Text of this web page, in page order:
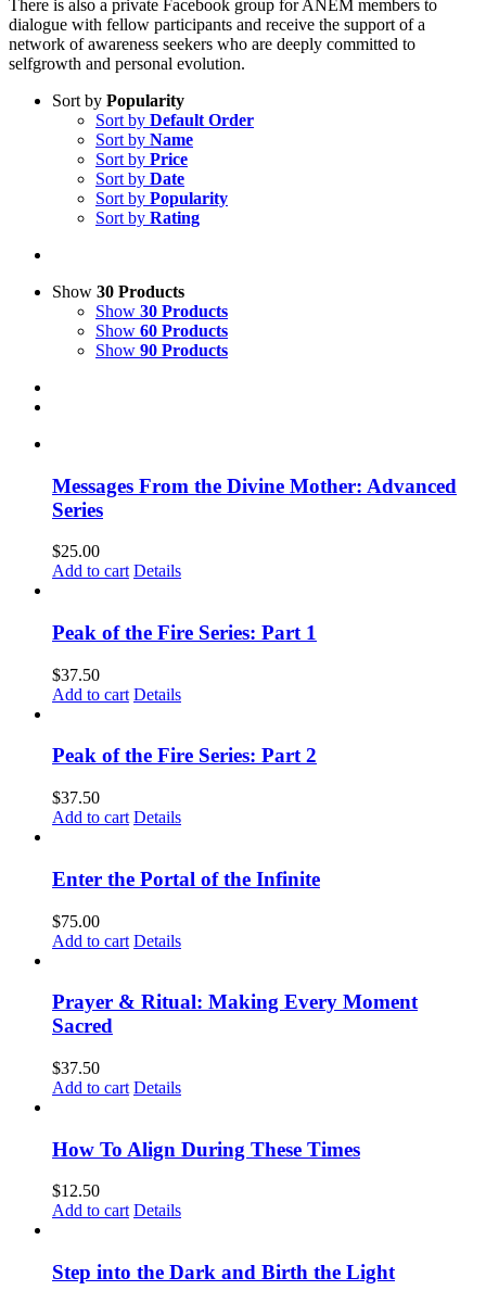
There is also a private Facebook group for ANEM members to
dialogue with fellow participants and receive the support of a
network of awareness seekers who are deeply committed to
selfgrowth and personal evolution.
Sort by Popularity
Sort by Default Order
Sort by Name
Sort by Price
Sort by Date
Sort by Popularity
Sort by Rating
Show 30 Products
Show 30 Products
Show 60 Products
Show 90 Products
Messages From the Divine Mother: Advanced
Series
$25.00
Add to cart Details
Peak of the Fire Series: Part 1
$37.50
Add to cart Details
Peak of the Fire Series: Part 2
$37.50
Add to cart Details
Enter the Portal of the Infinite
$75.00
Add to cart Details
Prayer & Ritual: Making Every Moment
Sacred
$37.50
Add to cart Details
How To Align During These Times
$12.50
Add to cart Details
Step into the Dark and Birth the Light